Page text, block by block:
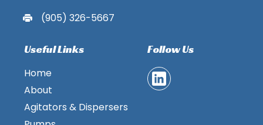
(905) 326-5667
Useful Links
Home
About
Agitators & Dispersers
Follow Us